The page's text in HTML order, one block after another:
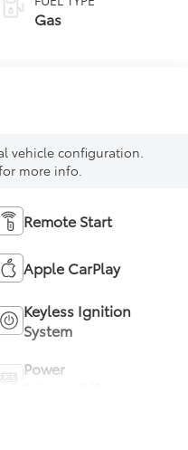
Gas
vehicle configuration.
more info.
Remote Start
Apple CarPlay
Keyless Ignition
System
Power